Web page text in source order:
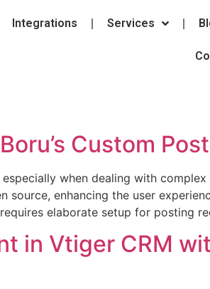
Integrations Services
Custom
when dealing with
enhancing the user
elaborate setup for posting
in Vtiger CRM